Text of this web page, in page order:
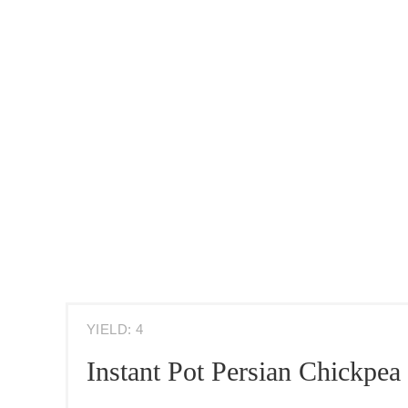
YIELD: 4
Instant Pot Persian